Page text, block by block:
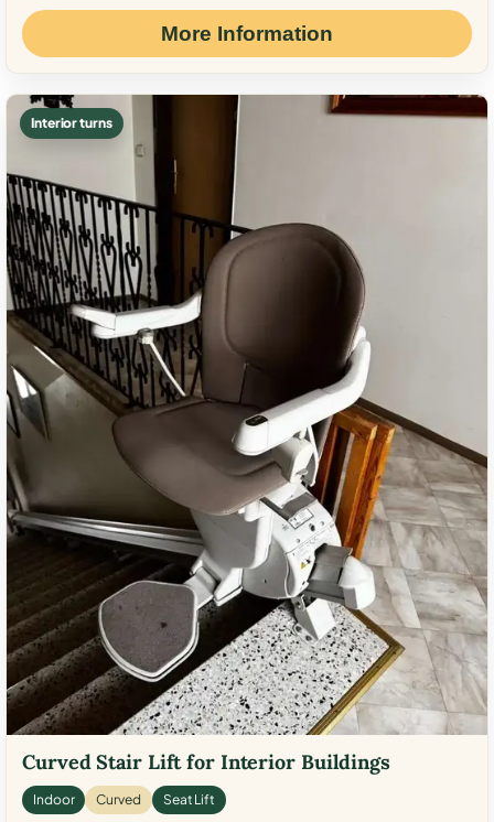
More Information
Interior turns
Curved Stair Lift for Interior Buildings
Indoor Curved Seat Lift